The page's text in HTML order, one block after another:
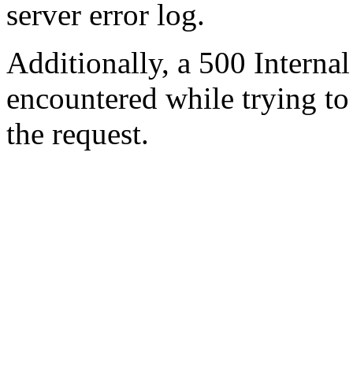
server error log.
Additionally, a 500
encountered while trying
the request.